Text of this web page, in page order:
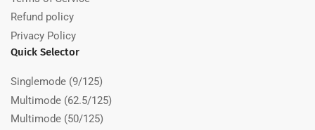
Refund policy
Privacy Policy
Quick Selector
Singlemode (9/125)
Multimode (62.5/125)
Multimode (50/125)